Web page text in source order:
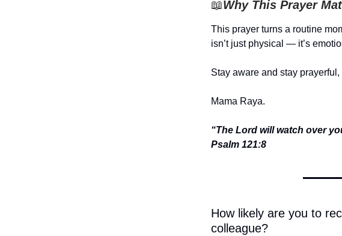
📖Why This Prayer
This prayer turns a routine
isn’t just physical — it’s
Stay aware and stay prayerful,
Mama Raya.
“The Lord will watch over
Psalm 121:8
How likely are you to
colleague?